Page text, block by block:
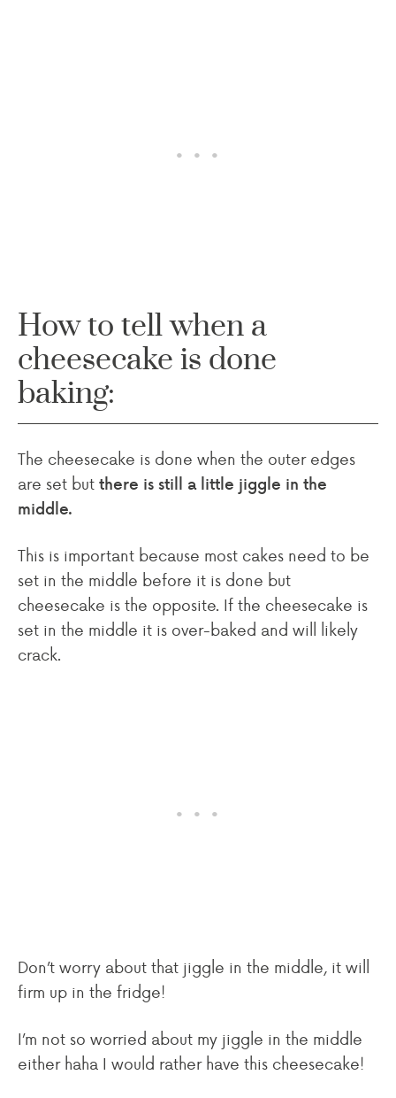
How to tell when a
cheesecake is done
baking:
The cheesecake is done when the outer edges
are set but there is still a little jiggle in the
middle.
This is important because most cakes need to be
set in the middle before it is done but
cheesecake is the opposite. If the cheesecake is
set in the middle it is over-baked and will likely
crack.
Don’t worry about that jiggle in the middle, it will
firm up in the fridge!
I’m not so worried about my jiggle in the middle
either haha I would rather have this cheesecake!